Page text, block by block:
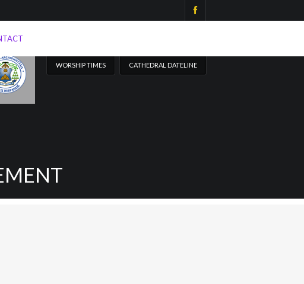
WORSHIP TIMES CATHEDRAL DATELINE